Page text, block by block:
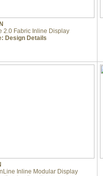
2.0 Fabric Inline Display
Design Details
Inline Modular Display